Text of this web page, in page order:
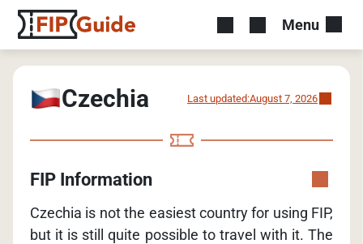
Menu
Czechia Last updated:August 7, 2026
FIP Information
Czechia is not the easiest country for using FIP,
but it is still quite possible to travel with it. The